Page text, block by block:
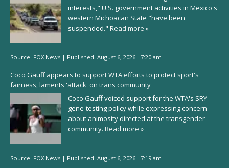
interests," U.S. government activities in Mexico's
western Michoacan State "have been
suspended." Read more »
Source: FOX News | Published: August 6, 2026 - 7:20 am
Coco Gauff appears to support WTA efforts to protect sport's
fairness, laments 'attack' on trans community
Coco Gauff voiced support for the WTA's SRY
gene-testing policy while expressing concern
about animosity directed at the transgender
community. Read more »
Source: FOX News | Published: August 6, 2026 - 7:19 am